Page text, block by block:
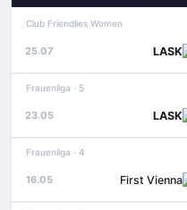
Club Friendlies Women
25.07 LASK
Frauenliga · 5
23.05 LASK
Frauenliga · 4
16.05 First Vienna